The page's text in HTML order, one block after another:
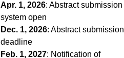
Apr. 1, 2026: Abstract submission
system open
Dec. 1, 2026: Abstract submission
deadline
Feb. 1, 2027: Notification of